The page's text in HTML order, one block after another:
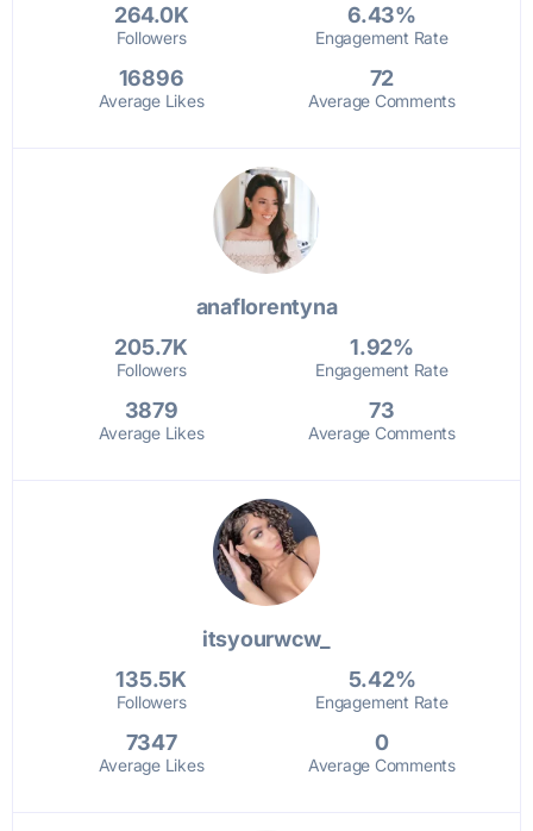
264.0K
Followers
6.43%
Engagement Rate
16896
Average Likes
72
Average Comments
anaflorentyna
205.7K
Followers
1.92%
Engagement Rate
3879
Average Likes
73
Average Comments
itsyourwcw_
135.5K
Followers
5.42%
Engagement Rate
7347
Average Likes
0
Average Comments